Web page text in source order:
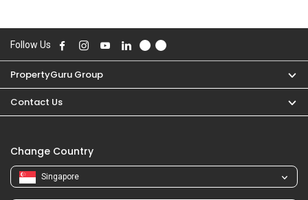
Follow Us
PropertyGuru Group
Contact Us
Change Country
Singapore